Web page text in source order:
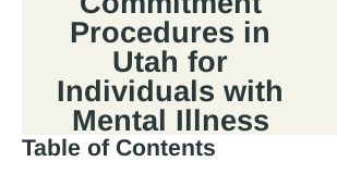
Procedures in
Utah for
Individuals with
Mental Illness
Table of Contents